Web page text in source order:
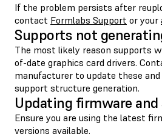
If the problem persists after
contact Formlabs Support or your
Supports not
The most likely reason supports
of-date graphics card drivers.
manufacturer to update these
support structure generation.
Updating firmware
Ensure you are using the latest
versions available.